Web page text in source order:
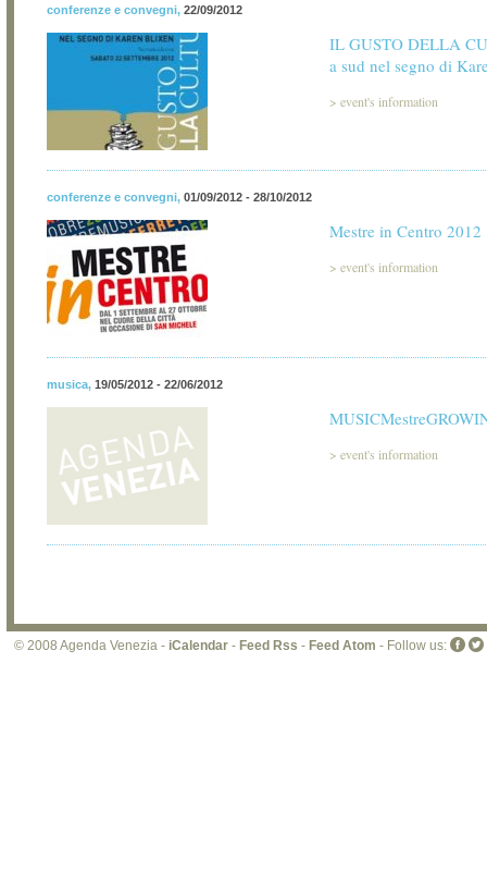
conferenze e convegni, 22/09/2012
IL GUSTO DELLA
a sud nel segno di
> event's information
conferenze e convegni, 01/09/2012 - 28/10/2012
Mestre in Centro 2012
> event's information
musica, 19/05/2012 - 22/06/2012
> event's information
© 2008 Agenda Venezia - iCalendar - Feed Rss - Feed Atom - Follow us: